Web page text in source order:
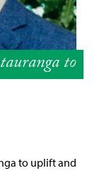
to
to uplift and